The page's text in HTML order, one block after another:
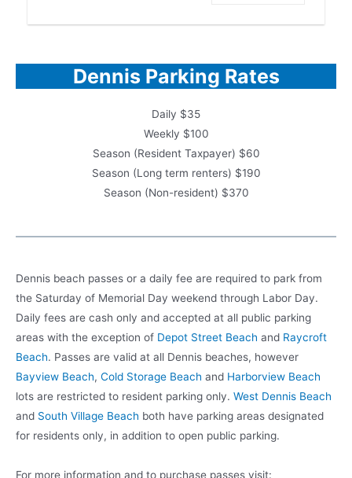
Dennis Parking Rates
Daily $35
Weekly $100
Season (Resident Taxpayer) $60
Season (Long term renters) $190
Season (Non-resident) $370
Dennis beach passes or a daily fee are required to park from
the Saturday of Memorial Day weekend through Labor Day.
Daily fees are cash only and accepted at all public parking
areas with the exception of Depot Street Beach and Raycroft
Beach. Passes are valid at all Dennis beaches, however
Bayview Beach, Cold Storage Beach and Harborview Beach
lots are restricted to resident parking only. West Dennis Beach
and South Village Beach both have parking areas designated
for residents only, in addition to open public parking.
For more information and to purchase passes visit: